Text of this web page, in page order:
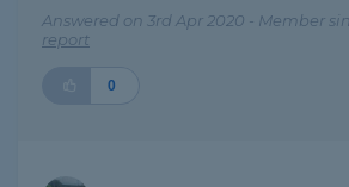
Answered on 3rd Apr 2020 - Member
report
0